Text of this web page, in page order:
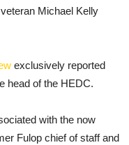
Michael Kelly
exclusively reported
head of the HEDC.
with the now
Fulop chief of staff and